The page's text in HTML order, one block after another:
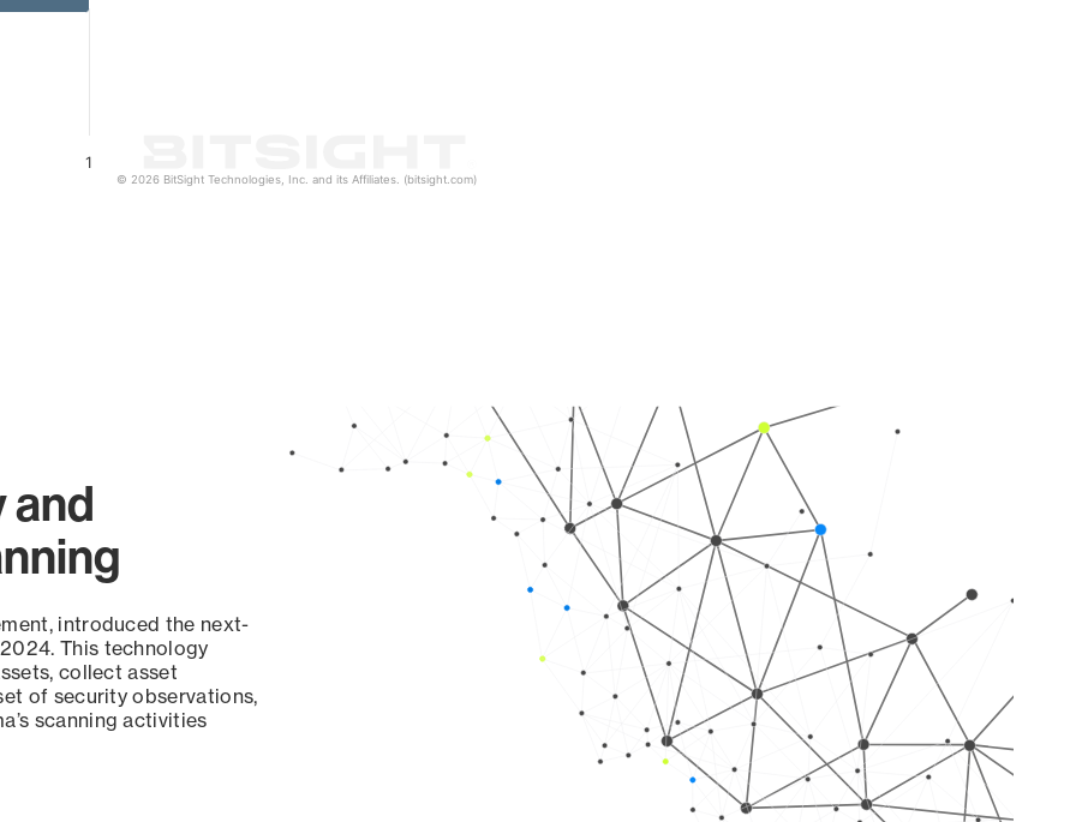
1
© 2026 BitSight Technologies, Inc. and its Affiliates. (bitsight.com)
and
introduced the next-
This technology
collect asset
of security observations,
scanning activities